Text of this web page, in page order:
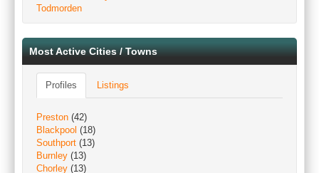
Todmorden
Most Active Cities / Towns
Profiles Listings
Preston (42)
Blackpool (18)
Southport (13)
Burnley (13)
Chorley (13)